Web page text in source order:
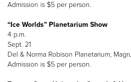
Admission is $5 per person.
“Ice Worlds” Planetarium Show
4 p.m.
Sept. 21
Del & Norma Robison Planetarium,
Admission is $5 per person.